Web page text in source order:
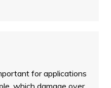
for applications